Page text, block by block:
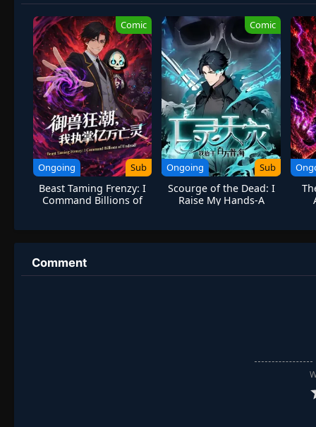
Comic
Ongoing Sub
Beast Taming Frenzy: I
Command Billions of
Comic
Ongoing Sub
Scourge of the Dead: I
Raise My Hands-A
Comment